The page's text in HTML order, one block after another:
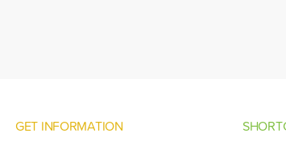
GET INFORMATION